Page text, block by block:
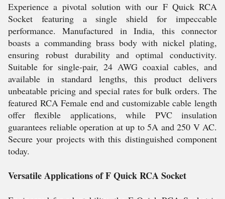
Experience a pivotal solution with our F Quick RCA
Socket featuring a single shield for impeccable
performance. Manufactured in India, this connector
boasts a commanding brass body with nickel plating,
ensuring robust durability and optimal conductivity.
Suitable for single-pair, 24 AWG coaxial cables, and
available in standard lengths, this product delivers
unbeatable pricing and special rates for bulk orders. The
featured RCA Female end and customizable cable length
offer flexible applications, while PVC insulation
guarantees reliable operation at up to 5A and 250 V AC.
Secure your projects with this distinguished component
today.
Versatile Applications of F Quick RCA Socket